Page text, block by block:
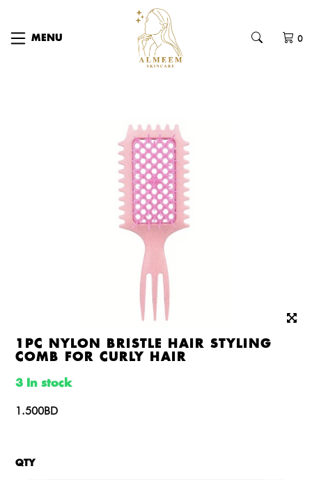
MENU 0
1PC NYLON BRISTLE HAIR STYLING
COMB FOR CURLY HAIR
3 In stock
1.500BD
QTY